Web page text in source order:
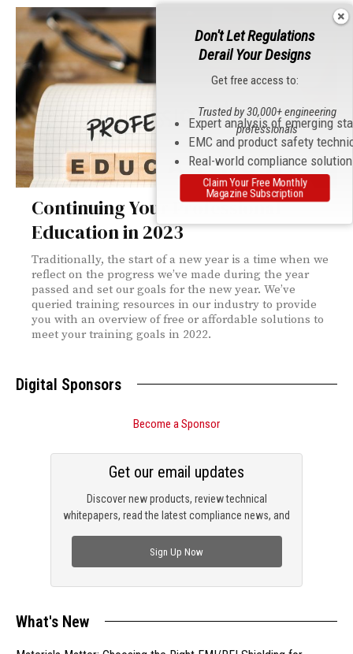
Continuing Your Professional
Education in 2023
Traditionally, the start of a new year is a time when we
reflect on the progress we’ve made during the year
passed and set our goals for the new year. We’ve
queried training resources in our industry to provide
you with an overview of free or affordable solutions to
meet your training goals in 2022.
Digital Sponsors
Become a Sponsor
Discover new products, review technical
whitepapers, read the latest compliance news, and
Get our email updates
Sign Up Now
What's New
Don't Let Regulations
Derail Your Designs
Get free access to:
Expert analysis of emerging
EMC and product safety
Real-world compliance
Trusted by 30,000+ engineering
professionals
Claim Your Free Monthly
Magazine Subscription